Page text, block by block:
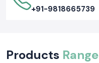
+91-9818665739
Products Range